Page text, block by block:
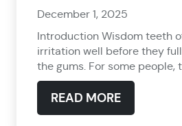
December 1, 2025
Introduction Wisdom teeth
irritation well before they
the gums. For some people,
READ MORE